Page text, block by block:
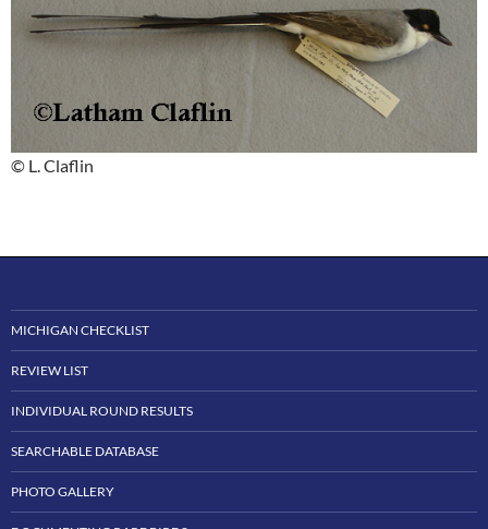
© L. Claflin
MICHIGAN CHECKLIST
REVIEW LIST
INDIVIDUAL ROUND RESULTS
SEARCHABLE DATABASE
PHOTO GALLERY